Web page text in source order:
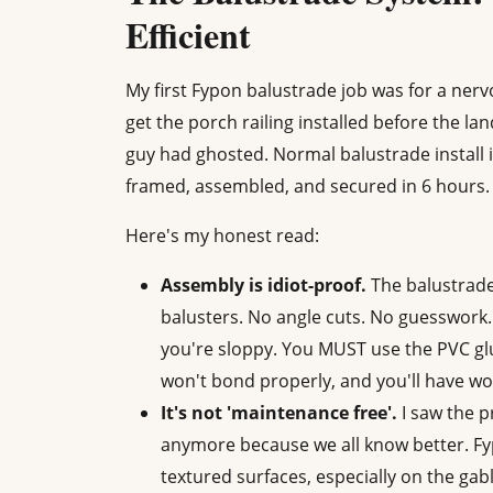
Efficient
My first Fypon balustrade job was for a
get the porch railing installed before the
guy had ghosted. Normal balustrade install
framed, assembled, and secured in 6
Here's my honest read:
Assembly is idiot-proof. The
balusters. No angle cuts. No
you're sloppy. You MUST use the PVC
won't bond properly, and you'll have
It's not 'maintenance free'. I saw the
anymore because we all know better.
textured surfaces, especially on the